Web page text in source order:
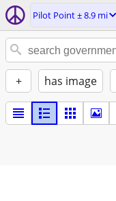
Pilot Point ± 8.9 mi
+ has image